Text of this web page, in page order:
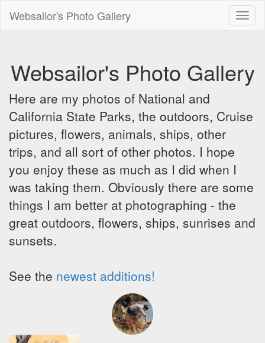
Websailor's Photo Gallery
Websailor's Photo Gallery
Here are my photos of National and
California State Parks, the outdoors, Cruise
pictures, flowers, animals, ships, other
trips, and all sort of other photos. I hope
you enjoy these as much as I did when I
was taking them. Obviously there are some
things I am better at photographing - the
great outdoors, flowers, ships, sunrises and
sunsets.
See the newest additions!